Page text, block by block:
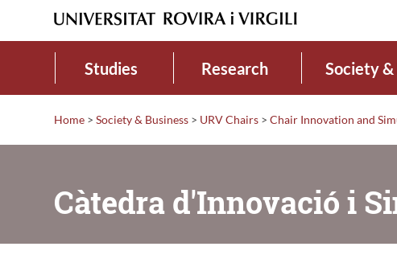
Studies Research Society &
Home > Society & Business > URV Chairs > Chair Innovation and
Càtedra d'Innovació i